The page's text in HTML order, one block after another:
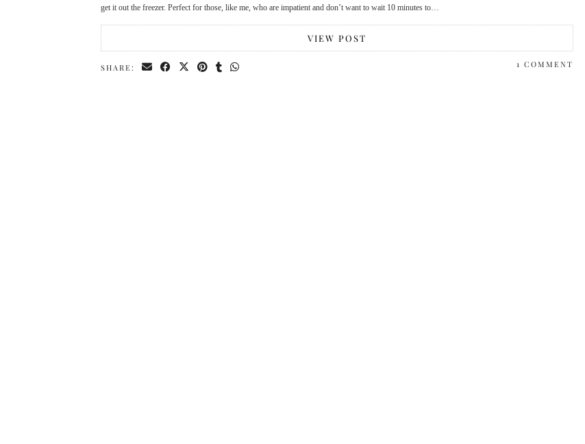
get it out the freezer. Perfect for those, like me, who are impatient and don’t want to wait 10 minutes to…
VIEW POST
SHARE: 1 COMMENT